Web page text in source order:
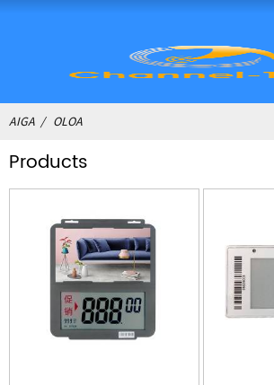
AIGA OLOA
Products